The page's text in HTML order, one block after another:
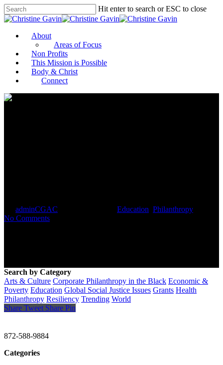
Hit enter to search or ESC to close
About
Areas of Focus
Non Profits
This Mission is Possible
Body & Christ
Connect
adminCGAC Education Philanthropy
No Comments
Search by Category
Arts & Culture Corporate Philanthropy in the Black Economic &
Poverty Education Global Social Justice Issues Grants Health
Philanthropy Resiliency Trending World
Share Tweet Share Pin
872-588-9884
Categories